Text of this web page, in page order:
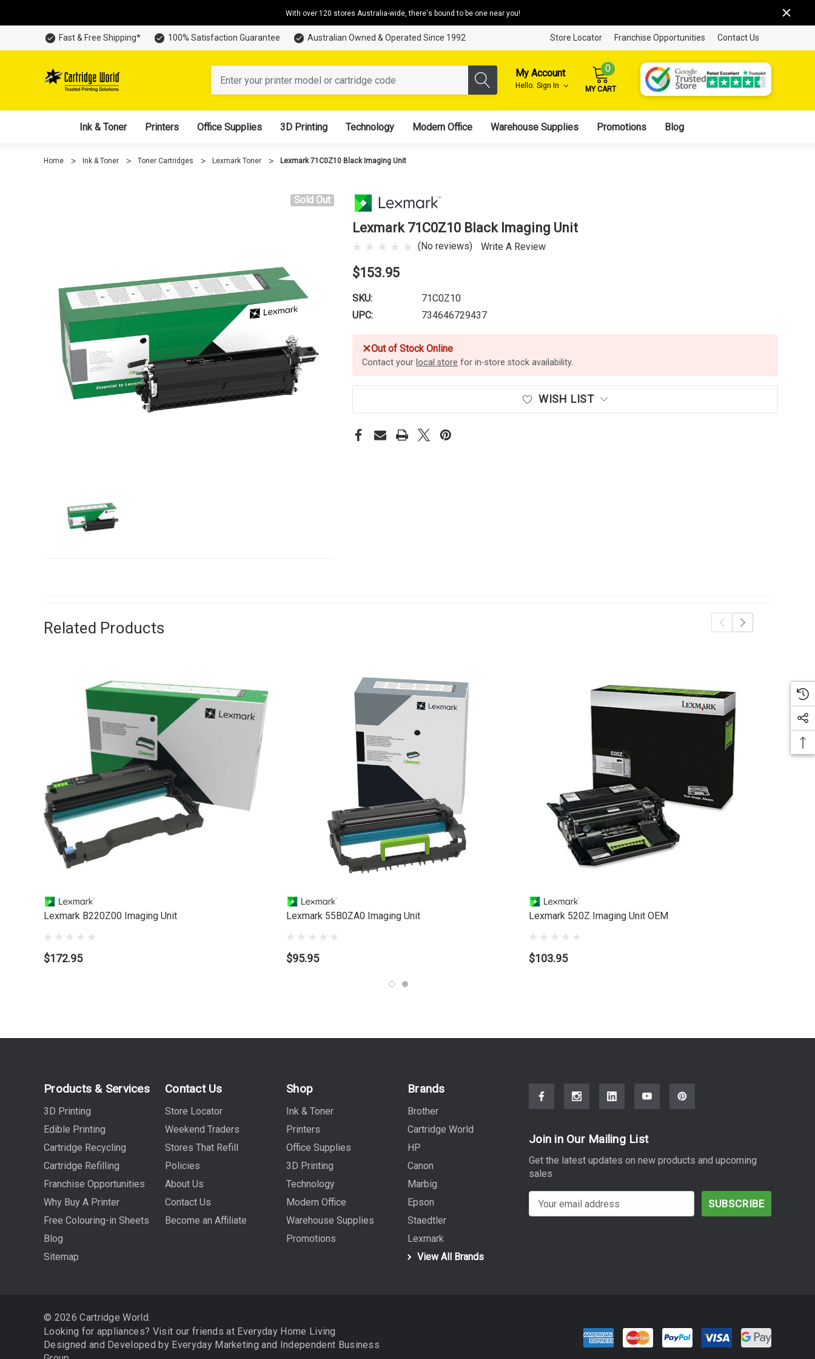
With over 120 stores Australia-wide, there's bound to be one near you!
Fast & Free Shipping* 100% Satisfaction Guarantee Australian Owned & Operated Since 1992 Store Locator Franchise Opportunities Contact Us
My Account
Hello. Sign In
0
MY CART
Ink & Toner Printers Office Supplies 3D Printing Technology Modern Office Warehouse Supplies Promotions Blog
Home Ink & Toner Toner Cartridges Lexmark Toner Lexmark 71C0Z10 Black Imaging Unit
Sold Out
Lexmark 71C0Z10 Black Imaging Unit
(No reviews) Write A Review
$153.95
SKU:
71C0Z10
UPC:
734646729437
✕Out of Stock Online
Contact your local store for in-store stock availability.
WISH LIST
Related Products
Lexmark B220Z00 Imaging Unit
$172.95
Lexmark 55B0ZA0 Imaging Unit
$95.95
Lexmark 520Z Imaging Unit OEM
$103.95
Products & Services
3D Printing
Edible Printing
Cartridge Recycling
Cartridge Refilling
Franchise Opportunities
Why Buy A Printer
Free Colouring-in Sheets
Blog
Sitemap
Contact Us
Store Locator
Weekend Traders
Stores That Refill
Policies
About Us
Contact Us
Become an Affiliate
Shop
Ink & Toner
Printers
Office Supplies
3D Printing
Technology
Modern Office
Warehouse Supplies
Promotions
Brands
Brother
Cartridge World
HP
Canon
Marbig
Epson
Staedtler
Lexmark
View All Brands
Join in Our Mailing List
Get the latest updates on new products and upcoming
sales
m
© 2026 Cartridge World.
Looking for appliances? Visit our friends at Everyday Home Living
Designed and Developed by Everyday Marketingand
Independent Business